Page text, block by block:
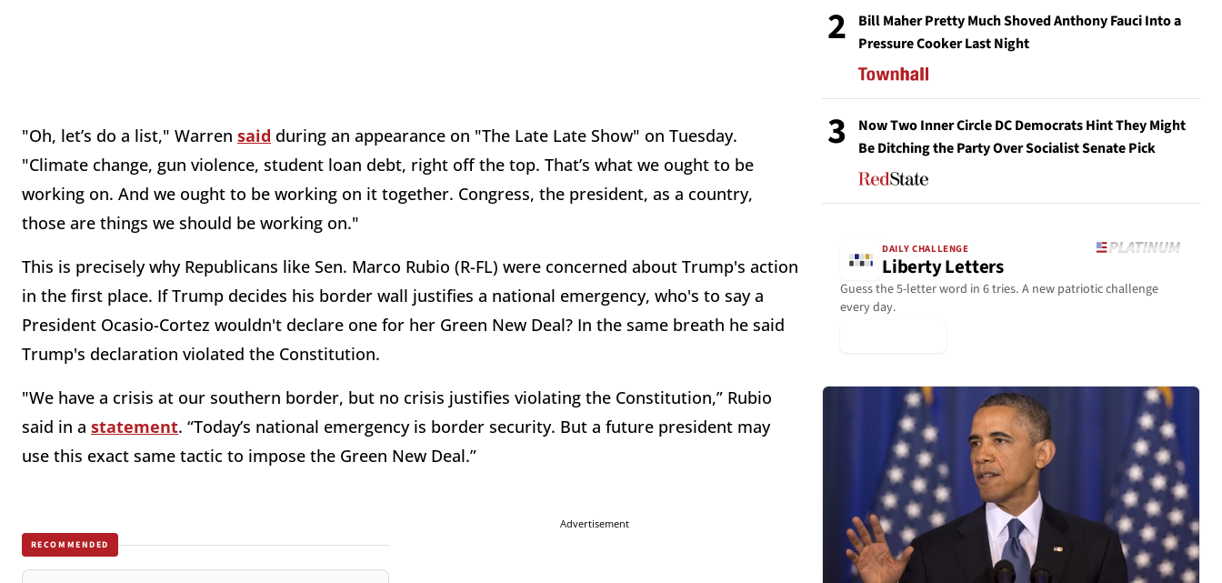
"Oh, let’s do a list," Warren said during an appearance on "The Late Late Show" on Tuesday.
"Climate change, gun violence, student loan debt, right off the top. That’s what we ought to be
working on. And we ought to be working on it together. Congress, the president, as a country,
those are things we should be working on."
This is precisely why Republicans like Sen. Marco Rubio (R-FL) were concerned about Trump's action
in the first place. If Trump decides his border wall justifies a national emergency, who's to say a
President Ocasio-Cortez wouldn't declare one for her Green New Deal? In the same breath he said
Trump's declaration violated the Constitution.
"We have a crisis at our southern border, but no crisis justifies violating the Constitution,” Rubio
said in a statement. “Today’s national emergency is border security. But a future president may
use this exact same tactic to impose the Green New Deal.”
RECOMMENDED
Advertisement
2
Bill Maher Pretty Much Shoved Anthony Fauci Into a
Pressure Cooker Last Night
3
Now Two Inner Circle DC Democrats Hint They Might
Be Ditching the Party Over Socialist Senate Pick
DAILY CHALLENGE
Liberty Letters
Guess the 5-letter word in 6 tries. A new patriotic challenge
every day.